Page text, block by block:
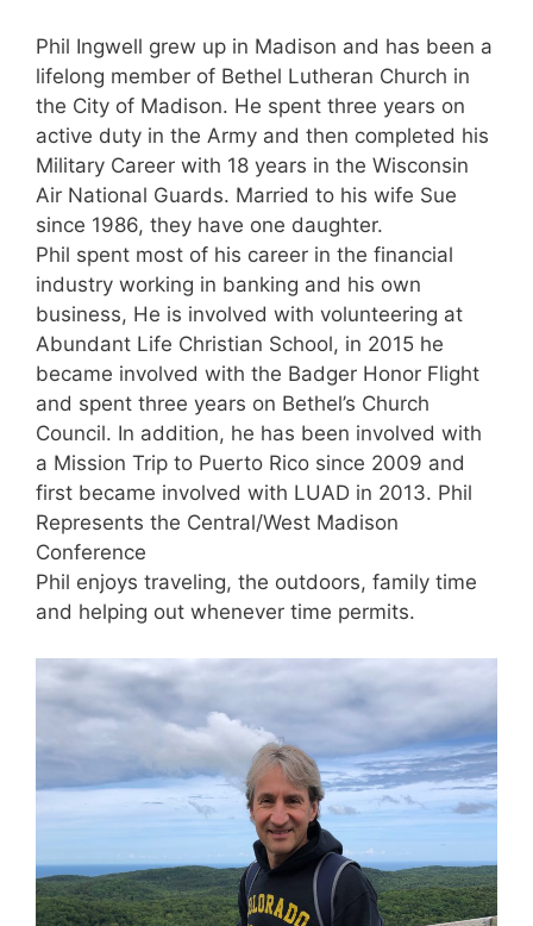
Phil Ingwell grew up in Madison and has been a
lifelong member of Bethel Lutheran Church in
the City of Madison. He spent three years on
active duty in the Army and then completed his
Military Career with 18 years in the Wisconsin
Air National Guards. Married to his wife Sue
since 1986, they have one daughter.
Phil spent most of his career in the financial
industry working in banking and his own
business, He is involved with volunteering at
Abundant Life Christian School, in 2015 he
became involved with the Badger Honor Flight
and spent three years on Bethel’s Church
Council. In addition, he has been involved with
a Mission Trip to Puerto Rico since 2009 and
first became involved with LUAD in 2013. Phil
Represents the Central/West Madison
Conference
Phil enjoys traveling, the outdoors, family time
and helping out whenever time permits.